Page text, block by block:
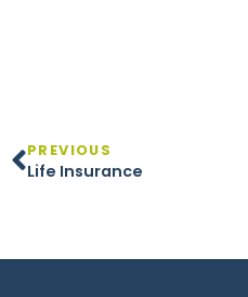
PREVIOUS
Life Insurance